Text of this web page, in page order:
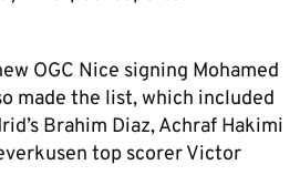
OGC Nice signing Mohamed
made the list, which included
Brahim Diaz, Achraf Hakimi
top scorer Victor